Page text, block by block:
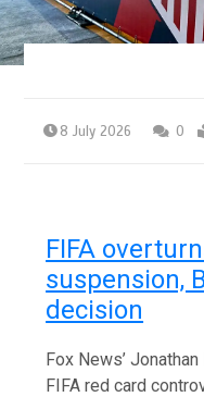
8 July 2026 0
FIFA
suspension,
decision
Fox News’
FIFA red card